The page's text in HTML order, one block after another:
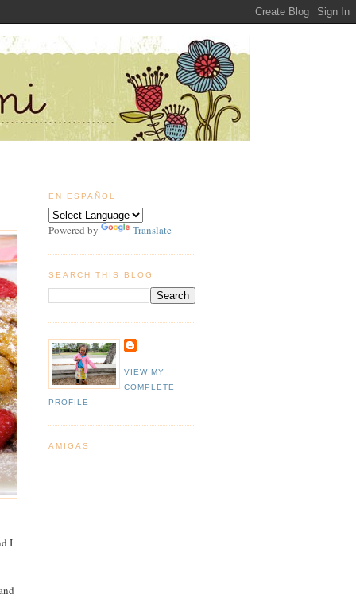
I
EN ESPAÑOL
Powered by Translate
SEARCH THIS BLOG
VIEW MY
COMPLETE
PROFILE
AMIGAS